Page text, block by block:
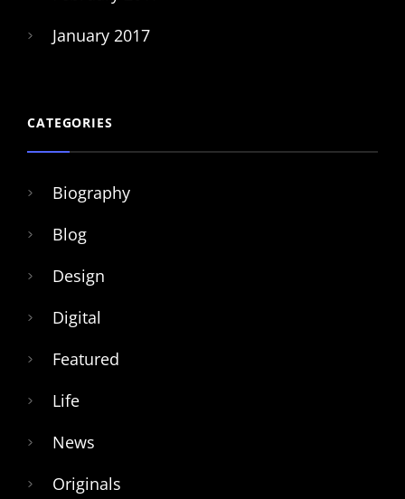
January 2017
CATEGORIES
Biography
Blog
Design
Digital
Featured
Life
News
Originals